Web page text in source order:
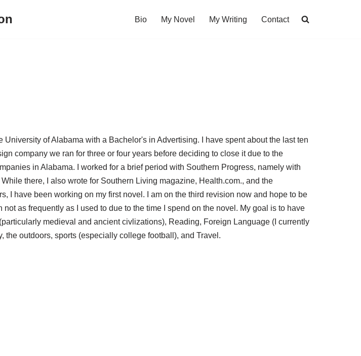
Bio My Novel My Writing Contact
of Alabama with a Bachelor's in Advertising. I have spent about the last ten
company we ran for three or four years before deciding to close it due to the
in Alabama. I worked for a brief period with Southern Progress, namely with
there, I also wrote for Southern Living magazine, Health.com., and the
I have been working on my first novel. I am on the third revision now and hope to be
as frequently as I used to due to the time I spend on the novel. My goal is to have
medieval and ancient civlizations), Reading, Foreign Language (I currently
outdoors, sports (especially college football), and Travel.